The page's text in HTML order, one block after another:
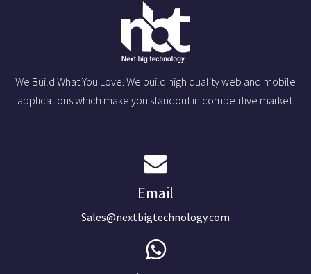
We Build What You Love. We build high quality web and mobile
applications which make you standout in competitive market.
Email
Sales@nextbigtechnology.com